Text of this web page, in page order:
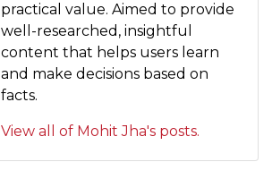
practical value. Aimed to provide
well-researched, insightful
content that helps users learn
and make decisions based on
facts.
View all of Mohit Jha's posts.